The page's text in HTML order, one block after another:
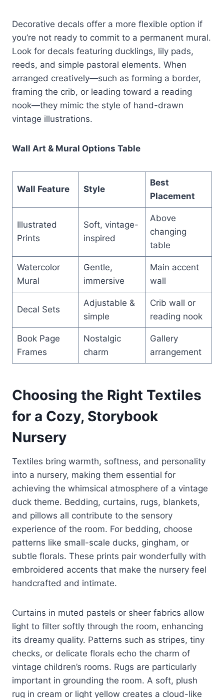
Decorative decals offer a more flexible option if
you’re not ready to commit to a permanent mural.
Look for decals featuring ducklings, lily pads,
reeds, and simple pastoral elements. When
arranged creatively—such as forming a border,
framing the crib, or leading toward a reading
nook—they mimic the style of hand-drawn
vintage illustrations.
Wall Art & Mural Options Table
Wall Feature Style
Best
Placement
Illustrated
Prints
Soft, vintage-
inspired
Above
changing
table
Watercolor
Mural
Gentle,
immersive
Main accent
wall
Decal Sets
Adjustable &
simple
Crib wall or
reading nook
Book Page
Frames
Nostalgic
charm
Gallery
arrangement
Choosing the Right Textiles
for a Cozy, Storybook
Nursery
Textiles bring warmth, softness, and personality
into a nursery, making them essential for
achieving the whimsical atmosphere of a vintage
duck theme. Bedding, curtains, rugs, blankets,
and pillows all contribute to the sensory
experience of the room. For bedding, choose
patterns like small-scale ducks, gingham, or
subtle florals. These prints pair wonderfully with
embroidered accents that make the nursery feel
handcrafted and intimate.
Curtains in muted pastels or sheer fabrics allow
light to filter softly through the room, enhancing
its dreamy quality. Patterns such as stripes, tiny
checks, or delicate florals echo the charm of
vintage children’s rooms. Rugs are particularly
important in grounding the room. A soft, plush
rug in cream or light yellow creates a cloud-like